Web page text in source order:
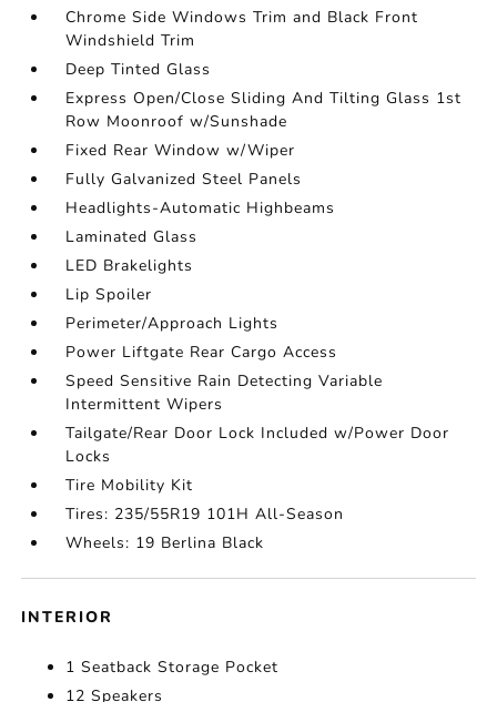
Chrome Side Windows Trim and Black Front
Windshield Trim
Deep Tinted Glass
Express Open/Close Sliding And Tilting Glass 1st
Row Moonroof w/Sunshade
Fixed Rear Window w/Wiper
Fully Galvanized Steel Panels
Headlights-Automatic Highbeams
Laminated Glass
LED Brakelights
Lip Spoiler
Perimeter/Approach Lights
Power Liftgate Rear Cargo Access
Speed Sensitive Rain Detecting Variable
Intermittent Wipers
Tailgate/Rear Door Lock Included w/Power Door
Locks
Tire Mobility Kit
Tires: 235/55R19 101H All-Season
Wheels: 19 Berlina Black
INTERIOR
1 Seatback Storage Pocket
12 Speakers